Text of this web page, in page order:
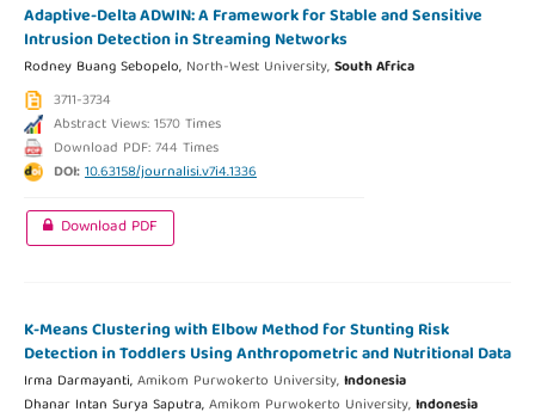
Adaptive-Delta ADWIN: A Framework for Stable and Sensitive
Intrusion Detection in Streaming Networks
Rodney Buang Sebopelo, North-West University,South Africa
3711-3734
Abstract Views: 1570 Times
Download PDF: 744 Times
DOI:10.63158/journalisi.v7i4.1336
Download PDF
K-Means Clustering with Elbow Method for Stunting Risk
Detection in Toddlers Using Anthropometric and Nutritional Data
Irma Darmayanti,Amikom Purwokerto University,Indonesia
Dhanar Intan Surya Saputra,Amikom Purwokerto University,Indonesia